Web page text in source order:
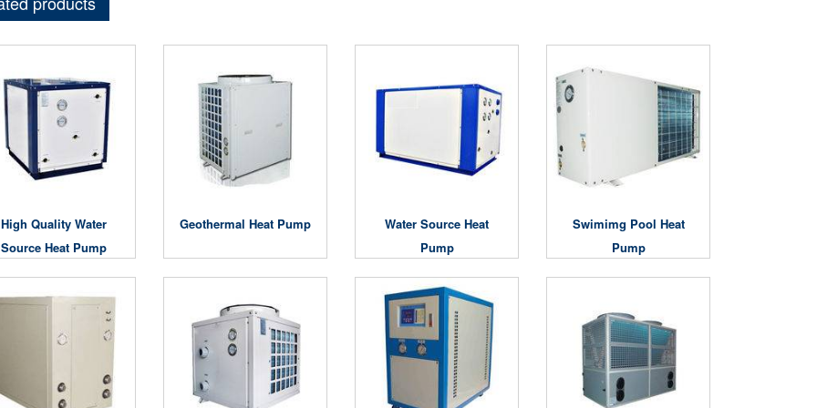
High Quality Water
Source Heat Pump
Geothermal Heat Pump
Water Source Heat
Pump
Swimimg Pool Heat
Pump